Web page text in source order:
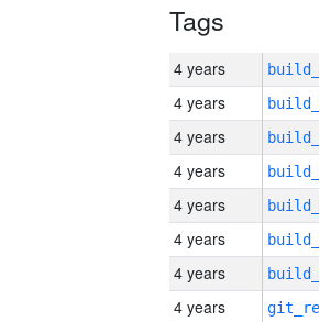
Tags
4 years
4 years
4 years
4 years
4 years
4 years
4 years
4 years